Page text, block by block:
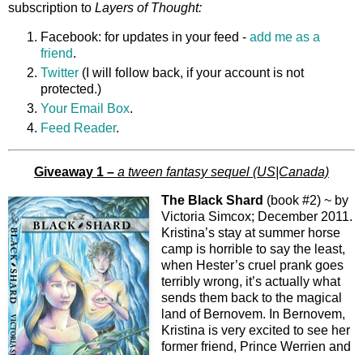
subscription to Layers of Thought:
Facebook: for updates in your feed - add me as a
friend.
Twitter (I will follow back, if your account is not
protected.)
Your Email Box.
Feed Reader.
Giveaway 1 – a tween fantasy sequel (US|Canada)
The Black Shard (book #2) ~ by
Victoria Simcox; December 2011.
Kristina’s stay at summer horse
camp is horrible to say the least,
when Hester’s cruel prank goes
terribly wrong, it’s actually what
sends them back to the magical
land of Bernovem. In Bernovem,
Kristina is very excited to see her
former friend, Prince Werrien and